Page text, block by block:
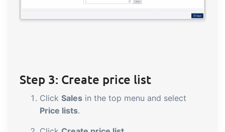
Step 3: Create price list
Click Sales in the top menu and select
Price lists.